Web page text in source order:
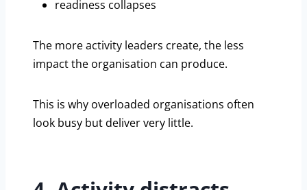
readiness collapses
The more activity leaders create, the less
impact the organisation can produce.
This is why overloaded organisations often
look busy but deliver very little.